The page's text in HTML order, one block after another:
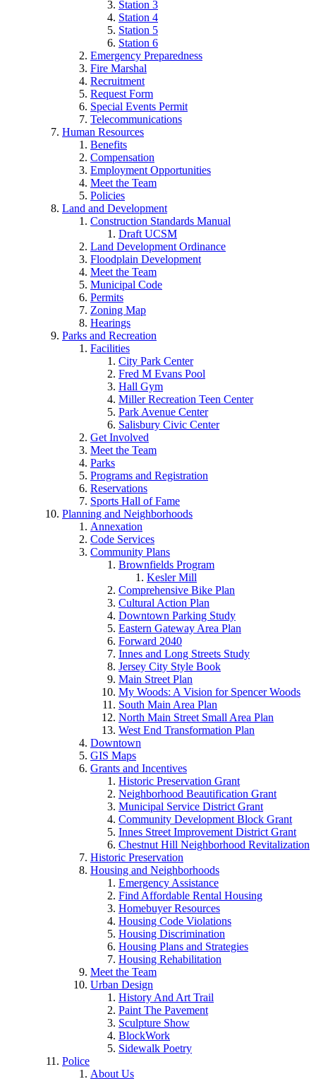
Station 3
Station 4
Station 5
Station 6
Emergency Preparedness
Fire Marshal
Recruitment
Request Form
Special Events Permit
Telecommunications
Human Resources
Benefits
Compensation
Employment Opportunities
Meet the Team
Policies
Land and Development
Construction Standards Manual
Draft UCSM
Land Development Ordinance
Floodplain Development
Meet the Team
Municipal Code
Permits
Zoning Map
Hearings
Parks and Recreation
Facilities
City Park Center
Fred M Evans Pool
Hall Gym
Miller Recreation Teen Center
Park Avenue Center
Salisbury Civic Center
Get Involved
Meet the Team
Parks
Programs and Registration
Reservations
Sports Hall of Fame
Planning and Neighborhoods
Annexation
Code Services
Community Plans
Brownfields Program
Kesler Mill
Comprehensive Bike Plan
Cultural Action Plan
Downtown Parking Study
Eastern Gateway Area Plan
Forward 2040
Innes and Long Streets Study
Jersey City Style Book
Main Street Plan
My Woods: A Vision for Spencer Woods
South Main Area Plan
North Main Street Small Area Plan
West End Transformation Plan
Downtown
GIS Maps
Grants and Incentives
Historic Preservation Grant
Neighborhood Beautification Grant
Municipal Service District Grant
Community Development Block Grant
Innes Street Improvement District Grant
Chestnut Hill Neighborhood Revitalization
Historic Preservation
Housing and Neighborhoods
Emergency Assistance
Find Affordable Rental Housing
Homebuyer Resources
Housing Code Violations
Housing Discrimination
Housing Plans and Strategies
Housing Rehabilitation
Meet the Team
Urban Design
History And Art Trail
Paint The Pavement
Sculpture Show
BlockWork
Sidewalk Poetry
Police
About Us